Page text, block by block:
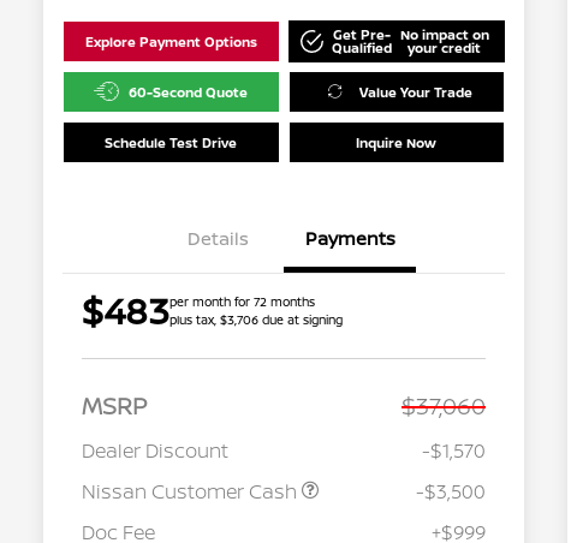
Explore Payment Options Get Pre-
Qualified
No impact on
your credit
60-Second Quote Value Your Trade
Schedule Test Drive Inquire Now
Details Payments
$483per month for 72 months
plus tax, $3,706 due at signing
MSRP $37,060
Dealer Discount
-$1,570
Nissan Customer Cash
-$3,500
Doc Fee
+$999